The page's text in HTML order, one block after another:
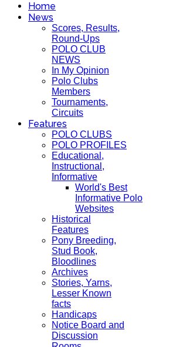
Home
News
Scores, Results,
Round-Ups
POLO CLUB
NEWS
In My Opinion
Polo Clubs
Members
Tournaments,
Circuits
Features
POLO CLUBS
POLO PROFILES
Educational,
Instructional,
Informative
World's Best
Informative Polo
Websites
Historical
Features
Pony Breeding,
Stud Book,
Bloodlines
Archives
Stories, Yarns,
Lesser Known
facts
Handicaps
Notice Board and
Discussion